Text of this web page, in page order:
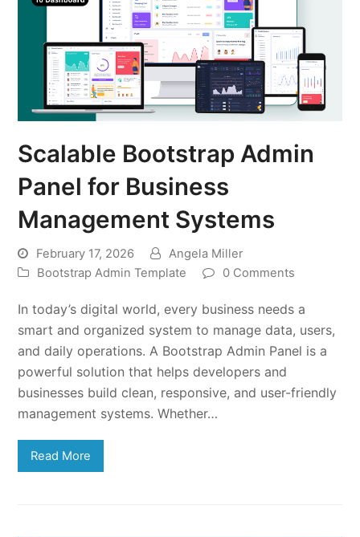
Scalable Bootstrap Admin
Panel for Business
Management Systems
February 17, 2026
Angela Miller
Bootstrap Admin Template
0 Comments
In today’s digital world, every business needs a
smart and organized system to manage data, users,
and daily operations. A Bootstrap Admin Panel is a
powerful solution that helps developers and
businesses build clean, responsive, and user-friendly
management systems. Whether…
Read More